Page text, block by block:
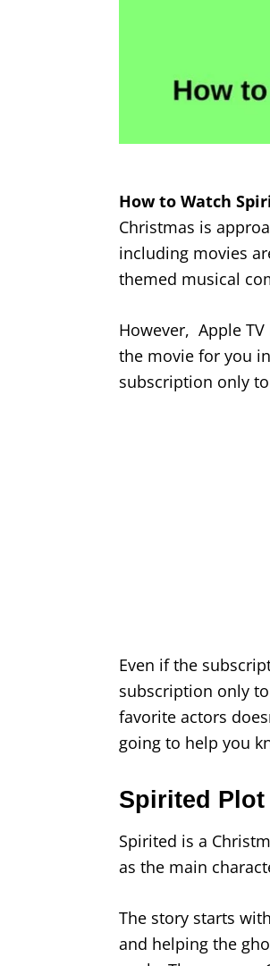
How to Watch
Christmas is
including movies
themed musical
However, Apple
the movie for you
subscription only
Even if the
subscription only
favorite actors
going to help you
Spirited Plot
Spirited is a
as the main
The story starts
and helping the